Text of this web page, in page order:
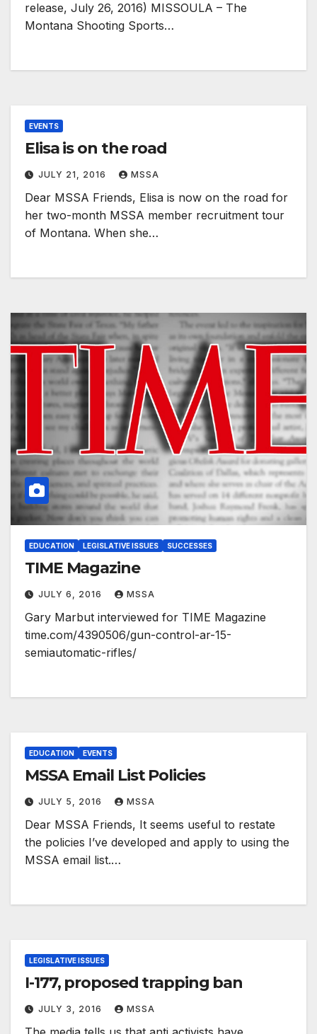
release, July 26, 2016) MISSOULA – The
Montana Shooting Sports…
EVENTS
Elisa is on the road
JULY 21, 2016 MSSA
Dear MSSA Friends, Elisa is now on the road for
her two-month MSSA member recruitment tour
of Montana. When she…
EDUCATION LEGISLATIVE ISSUES SUCCESSES
TIME Magazine
JULY 6, 2016 MSSA
Gary Marbut interviewed for TIME Magazine
time.com/4390506/gun-control-ar-15-
semiautomatic-rifles/
EDUCATION EVENTS
MSSA Email List Policies
JULY 5, 2016 MSSA
Dear MSSA Friends, It seems useful to restate
the policies I’ve developed and apply to using the
MSSA email list.…
LEGISLATIVE ISSUES
I-177, proposed trapping ban
JULY 3, 2016 MSSA